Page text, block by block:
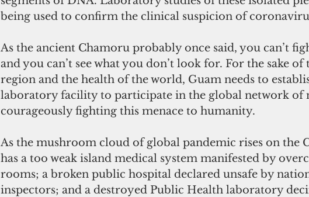
being used to confirm the clinical suspicion of
As the ancient Chamoru probably once said, you can’t
and you can’t see what you don’t look for. For the sake of
region and the health of the world, Guam needs to
laboratory facility to participate in the global network of
courageously fighting this menace to humanity.
As the mushroom cloud of global pandemic rises on the
has a too weak island medical system manifested by
rooms; a broken public hospital declared unsafe by
inspectors; and a destroyed Public Health laboratory